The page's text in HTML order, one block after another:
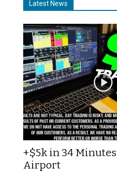
Latest News
+$5k in 34
Airport